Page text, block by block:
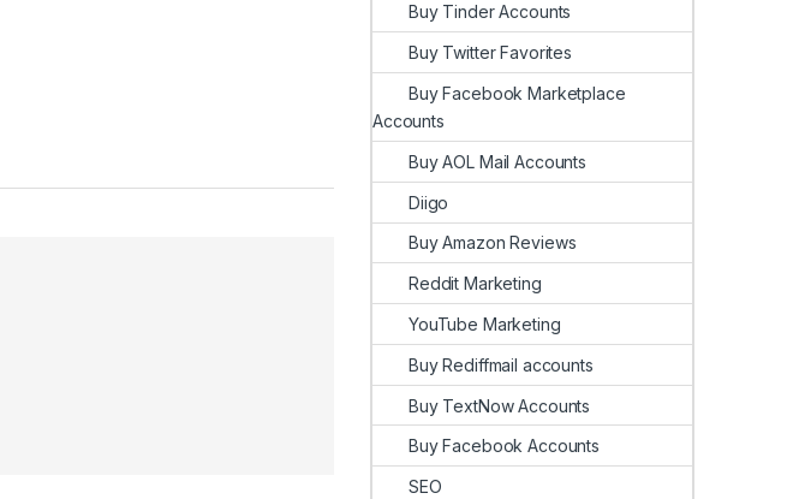
Buy Tinder Accounts
Buy Twitter Favorites
Buy Facebook Marketplace
Accounts
Buy AOL Mail Accounts
Diigo
Buy Amazon Reviews
Reddit Marketing
YouTube Marketing
Buy Rediffmail accounts
Buy TextNow Accounts
Buy Facebook Accounts
SEO